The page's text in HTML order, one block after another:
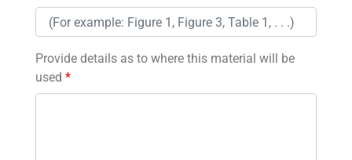
Provide details as to where this material will be
used *